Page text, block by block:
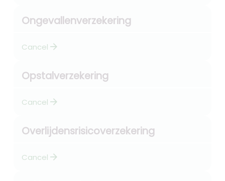
Ongevallenverzekering
Cancel arrow_forward
Opstalverzekering
Cancel arrow_forward
Overlijdensrisicoverzekering
Cancel arrow_forward